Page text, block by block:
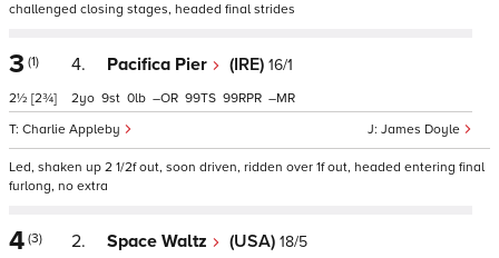
challenged closing stages, headed final strides
3 (1)
2½ [2¾]
4. Pacifica Pier (IRE) 16/1
James Doyle
Charlie Appleby
2 9 0 – 99 99 –
Led, shaken up 2 1/2f out, soon driven, ridden over 1f out, headed entering final
furlong, no extra
4 (3) 2. Space Waltz (USA) 18/5